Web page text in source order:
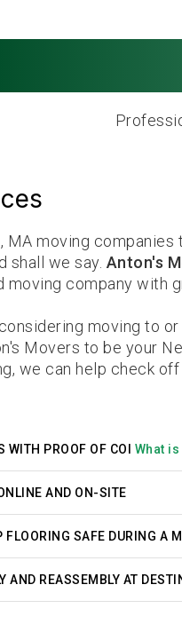
MA moving companies
shall we say. Anton's
moving company with
moving to
Movers to be your
we can help check
WITH PROOF OF COI What is
AND ON-SITE
FLOORING SAFE DURING A
AND REASSEMBLY AT